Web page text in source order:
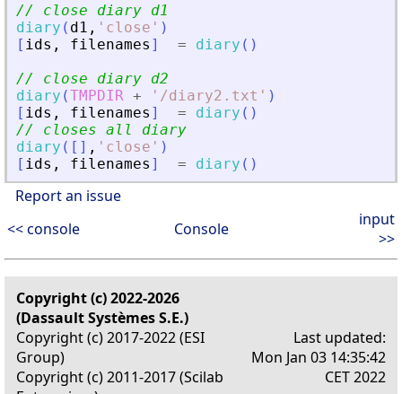
// close diary d1
diary ( d1 , ' close ' )
[ ids , filenames ] = diary ( )
// close diary d2
diary (TMPDIR + ' /diary2.txt ' )
[ ids , filenames ] = diary ( )
// closes all diary
diary ( [ ] , ' close ' )
[ ids , filenames ] = diary ( )
Report an issue
<< console
Console
input
>>
Copyright (c) 2022-2026
(Dassault Systèmes S.E.)
Copyright (c) 2017-2022 (ESI
Group)
Copyright (c) 2011-2017 (Scilab
Last updated:
Mon Jan 03 14:35:42
CET 2022